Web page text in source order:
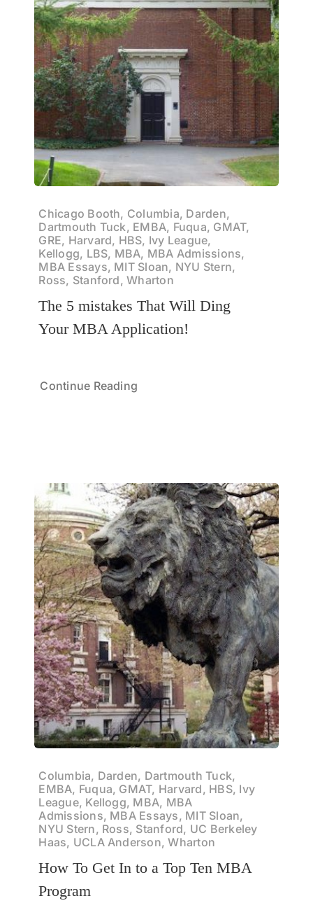
Chicago Booth, Columbia, Darden,
Dartmouth Tuck, EMBA, Fuqua, GMAT,
GRE, Harvard, HBS, Ivy League,
Kellogg, LBS, MBA, MBA Admissions,
MBA Essays, MIT Sloan, NYU Stern,
Ross, Stanford, Wharton
The 5 mistakes That Will Ding
Your MBA Application!
Continue Reading
Columbia, Darden, Dartmouth Tuck,
EMBA, Fuqua, GMAT, Harvard, HBS, Ivy
League, Kellogg, MBA, MBA
Admissions, MBA Essays, MIT Sloan,
NYU Stern, Ross, Stanford, UC Berkeley
Haas, UCLA Anderson, Wharton
How To Get In to a Top Ten MBA
Program